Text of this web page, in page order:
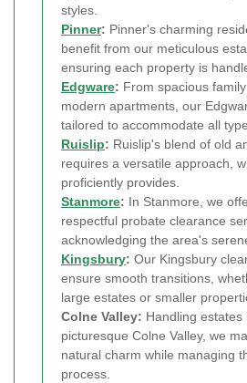
styles.
Pinner: Pinner's charming
benefit from our meticulous
ensuring each property is
Edgware: From spacious
modern apartments, our
tailored to accommodate all
Ruislip: Ruislip's blend of old
requires a versatile approach,
proficiently provides.
Stanmore: In Stanmore, we
respectful probate clearance
acknowledging the area's
Kingsbury: Our Kingsbury
ensure smooth transitions,
large estates or smaller
Colne Valley: Handling estates
picturesque Colne Valley, we
natural charm while managing
process.